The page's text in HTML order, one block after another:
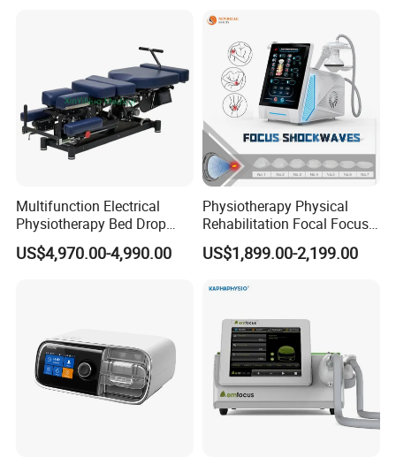
Residue
Multifunction Electrical
Physiotherapy Bed Drop
Osteopathic Chiropractic
Table
US$4,970.00-4,990.00
Physiotherapy Physical
Rehabilitation Focal Focus
Focused Shockwave
Electromagnetic Ondas De
Therapy Eswt ED Erectile
US$1,899.00-2,199.00